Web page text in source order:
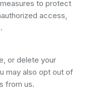
to protect
access,
or delete your
may also opt out of
from us.